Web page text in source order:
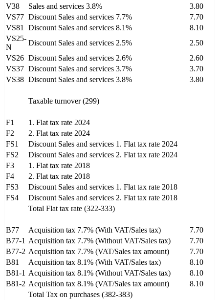
V38
Sales and services 3.8%
3.80
VS77 Discount Sales and services 7.7%
7.70
VS81
Discount Sales and services 8.1%
8.10
VS25-
N
Discount Sales and services 2.5%
2.50
VS26 Discount Sales and services 2.6%
2.60
VS37 Discount Sales and services 3.7%
3.70
VS38 Discount Sales and services 3.8% 3.80
Taxable turnover (299)
F1
1. Flat tax rate 2024
F2
2. Flat tax rate 2024
FS1
Discount Sales and services 1. Flat tax rate 2024
FS2
Discount Sales and services 2. Flat tax rate 2024
F3
1. Flat tax rate 2018
F4
2. Flat tax rate 2018
FS3
Discount Sales and services 1. Flat tax rate 2018
FS4
Discount Sales and services 2. Flat tax rate 2018
Total Flat tax rate (322-333)
B77 Acquisition tax 7.7% (With VAT/Sales tax)
7.70
B77-1 Acquisition tax 7.7% (Without VAT/Sales tax)
7.70
B77-2 Acquisition tax 7.7% (VAT/Sales tax amount)
7.70
B81
Acquisition tax 8.1% (With VAT/Sales tax)
8.10
B81-1 Acquisition tax 8.1% (Without VAT/Sales tax)
8.10
B81-2 Acquisition tax 8.1% (VAT/Sales tax amount)
8.10
Total Tax on purchases (382-383)